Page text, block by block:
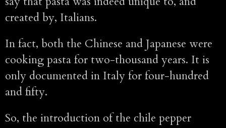
created by, Italians.
In fact, both the Chinese and Japanese were
cooking pasta for two-thousand years. It is
only documented in Italy for four-hundred
and fifty.
So, the introduction of the chile pepper